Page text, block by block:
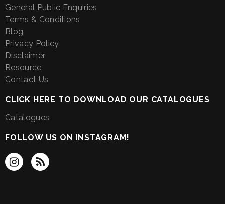
General Public Enquiries
Terms & Conditions
Blog
Privacy Policy
Disclaimer
Resource
Contact Us
CLICK HERE TO DOWNLOAD OUR CATALOGUES
Catalogues
FOLLOW US ON INSTAGRAM!